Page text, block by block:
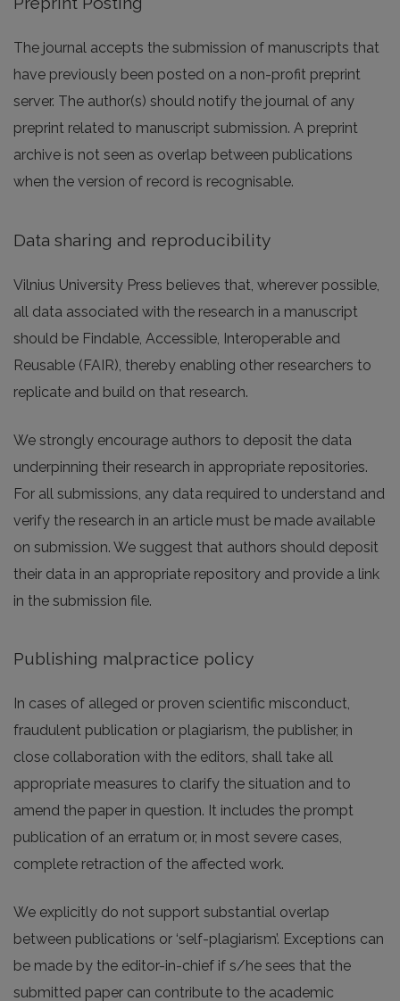
The journal accepts the submission of manuscripts that
have previously been posted on a non-profit preprint
server. The author(s) should notify the journal of any
preprint related to manuscript submission. A preprint
archive is not seen as overlap between publications
when the version of record is recognisable.
Data sharing and reproducibility
Vilnius University Press believes that, wherever possible,
all data associated with the research in a manuscript
should be Findable, Accessible, Interoperable and
Reusable (FAIR), thereby enabling other researchers to
replicate and build on that research.
We strongly encourage authors to deposit the data
underpinning their research in appropriate repositories.
For all submissions, any data required to understand and
verify the research in an article must be made available
on submission. We suggest that authors should deposit
their data in an appropriate repository and provide a link
in the submission file.
Publishing malpractice policy
In cases of alleged or proven scientific misconduct,
fraudulent publication or plagiarism, the publisher, in
close collaboration with the editors, shall take all
appropriate measures to clarify the situation and to
amend the paper in question. It includes the prompt
publication of an erratum or, in most severe cases,
complete retraction of the affected work.
We explicitly do not support substantial overlap
between publications or ‘self-plagiarism’. Exceptions can
be made by the editor-in-chief if s/he sees that the
submitted paper can contribute to the academic